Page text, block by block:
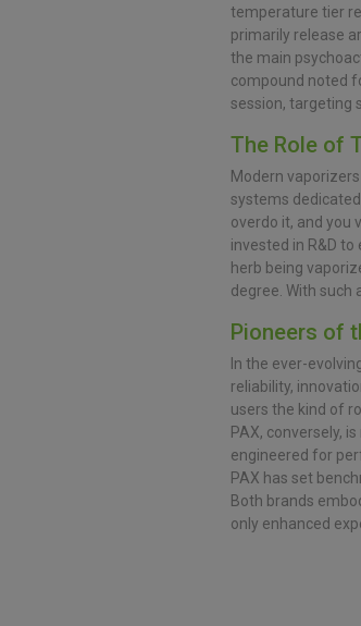
temperature tier
primarily release
the main
compound noted
session, targeting
The Role of
Modern
systems
overdo it, and you
invested in R&D
herb being
degree. With
Pioneers of
In the ever-
reliability,
users the kind of
PAX, conversely,
engineered for
PAX has set
Both brands
only enhanced